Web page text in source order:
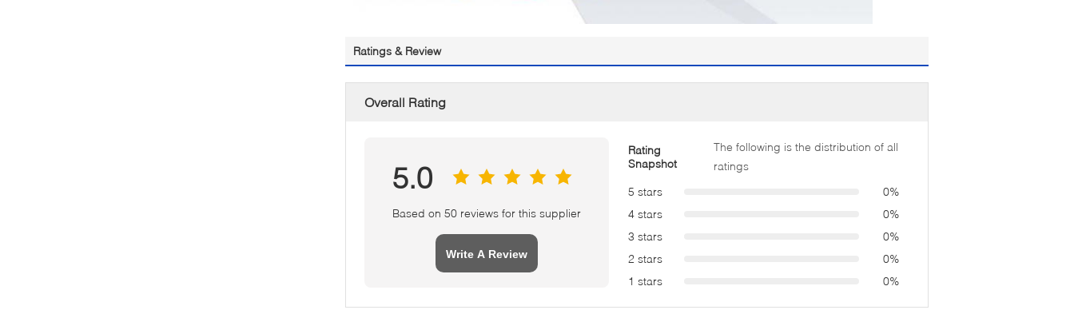
Ratings & Review
Overall Rating
5.0
Based on 50 reviews for this supplier
Write A Review
Rating
Snapshot
The following is the distribution of all
ratings
5 stars
0%
4 stars
0%
3 stars
0%
2 stars
0%
1 stars
0%